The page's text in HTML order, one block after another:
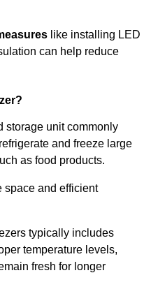
like installing LED
can help reduce
storage unit commonly
and freeze large
as food products.
space and efficient
typically includes
temperature levels,
fresh for longer